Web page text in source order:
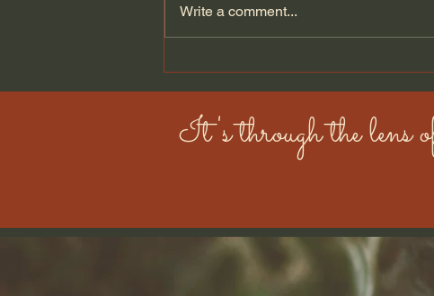
Write a comment...
It's through the lens of